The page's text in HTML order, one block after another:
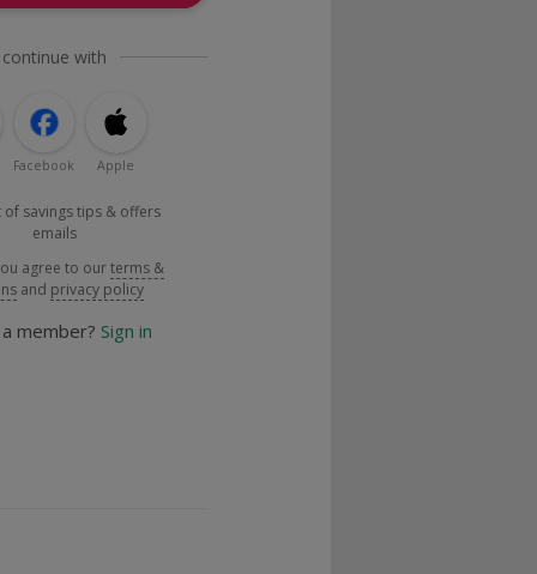
with
Facebook Apple
of savings tips & offers
emails
agree to ourterms &
and privacy policy
member? Sign in